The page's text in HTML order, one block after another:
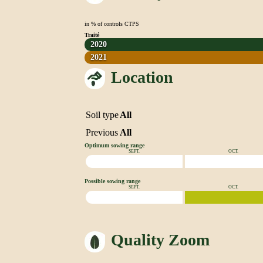
in % of controls CTPS
Traité
2020
2021
Location
Soil typeAll
Previous All
Optimum sowing range
SEPT. OCT.
Possible sowing range
SEPT. OCT.
Quality Zoom